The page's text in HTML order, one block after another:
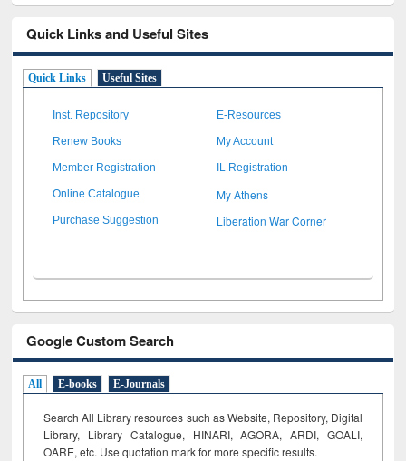
Quick Links and Useful Sites
Quick Links Useful Sites
Inst. Repository E-Resources
Renew Books My Account
Member Registration IL Registration
Online Catalogue My Athens
Purchase Suggestion Liberation War Corner
Google Custom Search
All E-books E-Journals
Search All Library resources such as Website, Repository, Digital
Library, Library Catalogue, HINARI, AGORA, ARDI, GOALI,
OARE, etc. Use quotation mark for more specific results.